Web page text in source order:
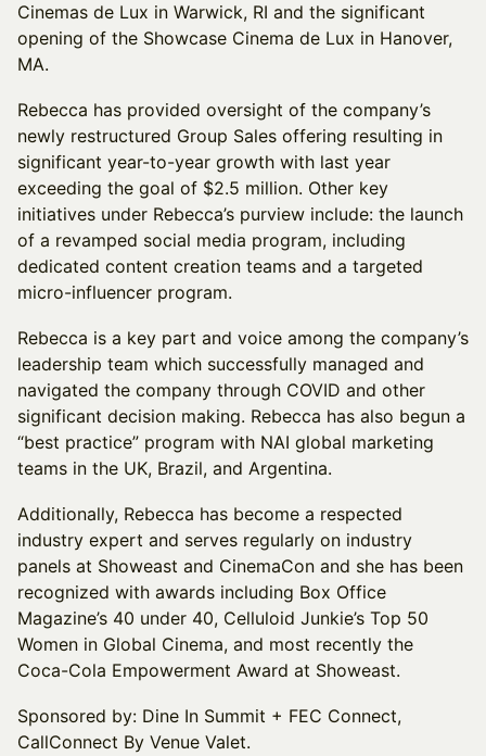
Cinemas de Lux in Warwick, RI and the significant
opening of the Showcase Cinema de Lux in Hanover,
MA.
Rebecca has provided oversight of the company’s
newly restructured Group Sales offering resulting in
significant year-to-year growth with last year
exceeding the goal of $2.5 million. Other key
initiatives under Rebecca’s purview include: the launch
of a revamped social media program, including
dedicated content creation teams and a targeted
micro-influencer program.
Rebecca is a key part and voice among the company’s
leadership team which successfully managed and
navigated the company through COVID and other
significant decision making. Rebecca has also begun a
“best practice” program with NAI global marketing
teams in the UK, Brazil, and Argentina.
Additionally, Rebecca has become a respected
industry expert and serves regularly on industry
panels at Showeast and CinemaCon and she has been
recognized with awards including Box Office
Magazine’s 40 under 40, Celluloid Junkie’s Top 50
Women in Global Cinema, and most recently the
Coca-Cola Empowerment Award at Showeast.
Sponsored by: Dine In Summit + FEC Connect,
CallConnect By Venue Valet.